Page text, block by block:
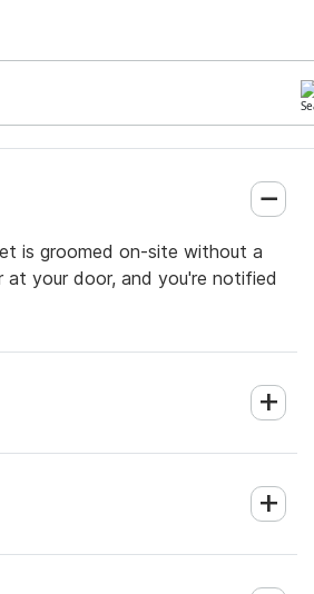
is groomed on-site without a
at your door, and you're notified